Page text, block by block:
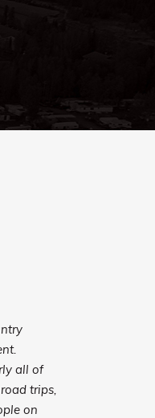
all of
trips,
on